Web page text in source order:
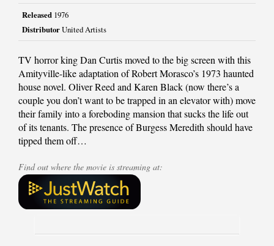
Released 1976
DistributorUnited Artists
TV horror king Dan Curtis moved to the big screen with this
Amityville-like adaptation of Robert Morasco’s 1973 haunted
house novel. Oliver Reed and Karen Black (now there’s a
couple you don’t want to be trapped in an elevator with) move
their family into a foreboding mansion that sucks the life out
of its tenants. The presence of Burgess Meredith should have
tipped them off…
Find out where the movie is streaming at: